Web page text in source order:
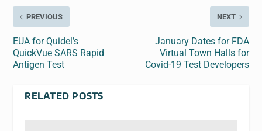
PREVIOUS
EUA for Quidel’s
QuickVue SARS Rapid
Antigen Test
NEXT
January Dates for FDA
Virtual Town Halls for
Covid-19 Test Developers
RELATED POSTS